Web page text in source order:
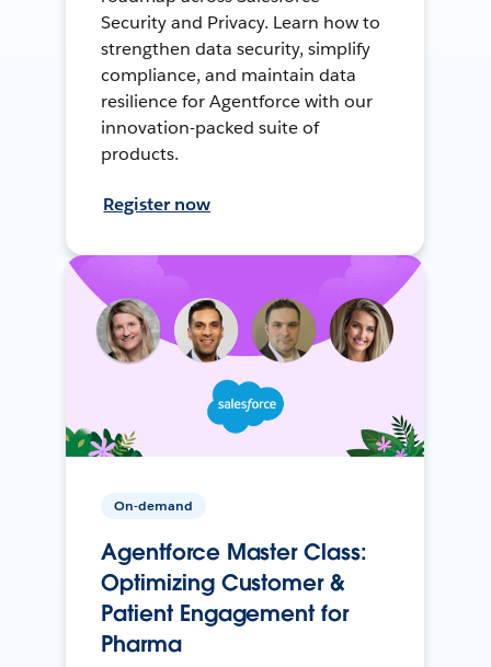
Security and Privacy. Learn how to
strengthen data security, simplify
compliance, and maintain data
resilience for Agentforce with our
innovation-packed suite of
products.
Register now
On-demand
Agentforce Master Class:
Optimizing Customer &
Patient Engagement for
Pharma